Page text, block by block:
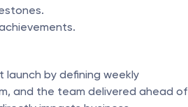
launch by defining weekly
and the team delivered ahead of